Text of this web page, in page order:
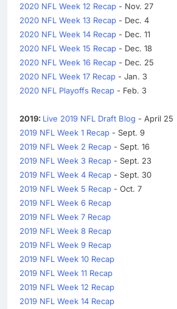
2020 NFL Week 12 Recap - Nov. 27
2020 NFL Week 13 Recap - Dec. 4
2020 NFL Week 14 Recap - Dec. 11
2020 NFL Week 15 Recap - Dec. 18
2020 NFL Week 16 Recap - Dec. 25
2020 NFL Week 17 Recap - Jan. 3
2020 NFL Playoffs Recap - Feb. 3
2019: Live 2019 NFL Draft Blog - April 25
2019 NFL Week 1 Recap - Sept. 9
2019 NFL Week 2 Recap - Sept. 16
2019 NFL Week 3 Recap - Sept. 23
2019 NFL Week 4 Recap - Sept. 30
2019 NFL Week 5 Recap - Oct. 7
2019 NFL Week 6 Recap
2019 NFL Week 7 Recap
2019 NFL Week 8 Recap
2019 NFL Week 9 Recap
2019 NFL Week 10 Recap
2019 NFL Week 11 Recap
2019 NFL Week 12 Recap
2019 NFL Week 14 Recap